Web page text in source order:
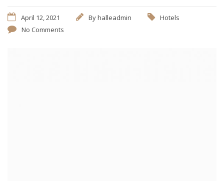
April 12, 2021 Byhalleadmin
Hotels
No Comments